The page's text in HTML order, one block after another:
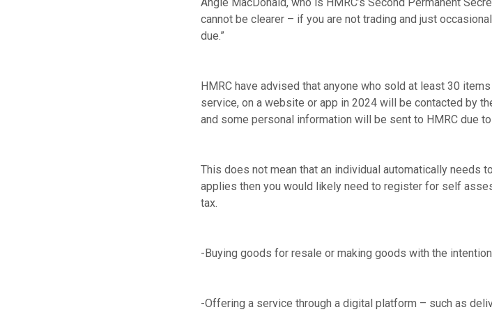
cannot be clearer – if you are not trading and just
due.”
HMRC have advised that anyone who sold at least 30
service, on a website or app in 2024 will be contacted by
and some personal information will be sent to HMRC due
This does not mean that an individual automatically needs
applies then you would likely need to register for self
tax.
-Buying goods for resale or making goods with the
-Offering a service through a digital platform – such as